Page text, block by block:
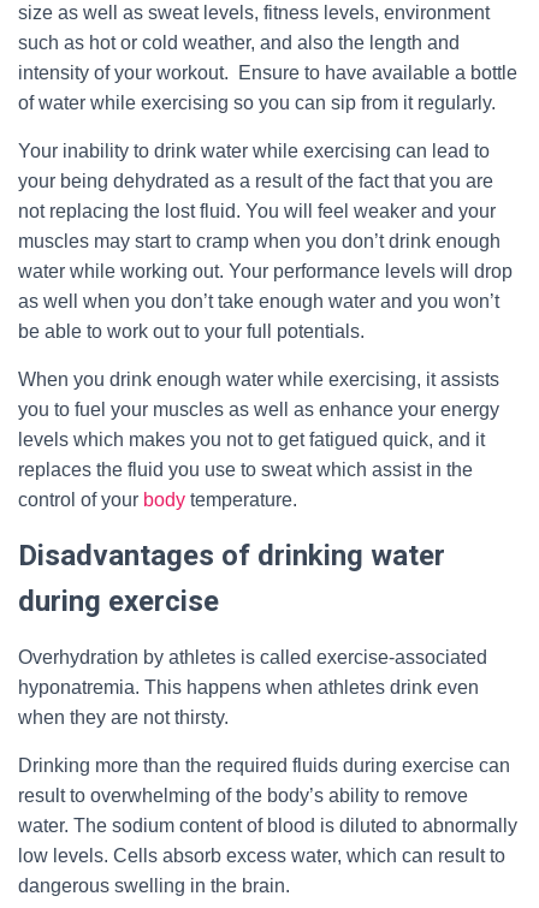
size as well as sweat levels, fitness levels, environment
such as hot or cold weather, and also the length and
intensity of your workout. Ensure to have available a bottle
of water while exercising so you can sip from it regularly.
Your inability to drink water while exercising can lead to
your being dehydrated as a result of the fact that you are
not replacing the lost fluid. You will feel weaker and your
muscles may start to cramp when you don’t drink enough
water while working out. Your performance levels will drop
as well when you don’t take enough water and you won’t
be able to work out to your full potentials.
When you drink enough water while exercising, it assists
you to fuel your muscles as well as enhance your energy
levels which makes you not to get fatigued quick, and it
replaces the fluid you use to sweat which assist in the
control of your body temperature.
Disadvantages of drinking water
during exercise
Overhydration by athletes is called exercise-associated
hyponatremia. This happens when athletes drink even
when they are not thirsty.
Drinking more than the required fluids during exercise can
result to overwhelming of the body’s ability to remove
water. The sodium content of blood is diluted to abnormally
low levels. Cells absorb excess water, which can result to
dangerous swelling in the brain.